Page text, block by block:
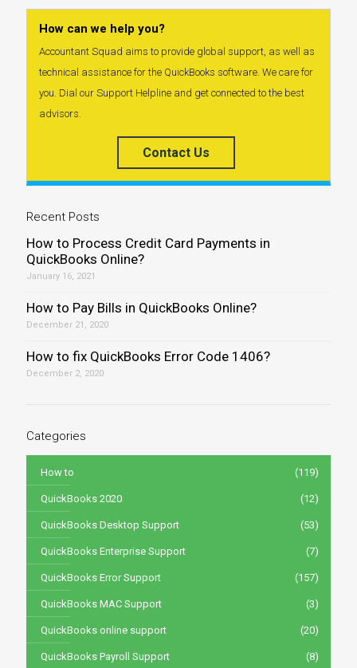
How can we help you?
Accountant Squad aims to provide global support, as well as
technical assistance for the QuickBooks software. We care for
you. Dial our Support Helpline and get connected to the best
advisors.
Contact Us
Recent Posts
How to Process Credit Card Payments in
QuickBooks Online?
January 16, 2021
How to Pay Bills in QuickBooks Online?
December 21, 2020
How to fix QuickBooks Error Code 1406?
December 2, 2020
Categories
How to (119)
QuickBooks 2020 (12)
QuickBooks Desktop Support (53)
QuickBooks Enterprise Support (7)
QuickBooks Error Support (157)
QuickBooks MAC Support (3)
QuickBooks online support (20)
QuickBooks Payroll Support (8)